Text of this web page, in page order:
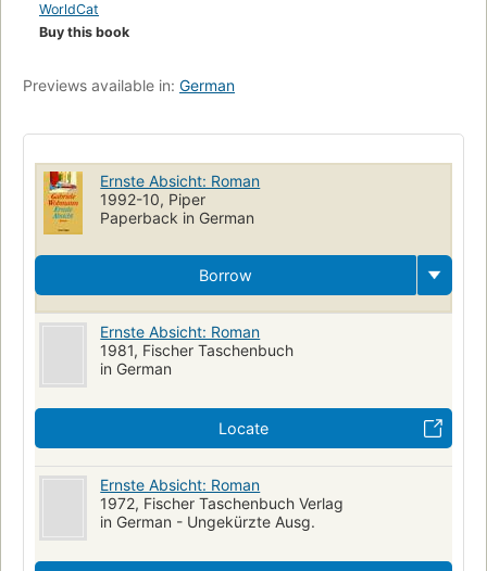
WorldCat
Buy this book
Previews available in: German
Ernste Absicht: Roman
1992-10, Piper
Paperback in German
Borrow
Ernste Absicht: Roman
1981, Fischer Taschenbuch
in German
Locate
Ernste Absicht: Roman
1972, Fischer Taschenbuch Verlag
in German - Ungekürzte Ausg.